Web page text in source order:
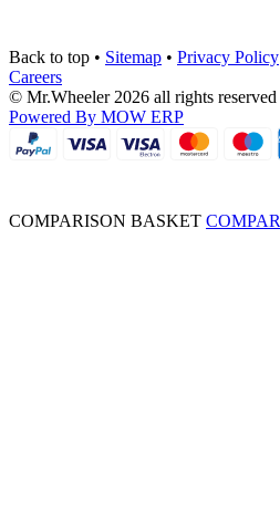
Back to top • Sitemap • Privacy Policy
Careers
© Mr.Wheeler 2026 all rights reserved
Powered By MOW ERP
COMPARISON BASKET